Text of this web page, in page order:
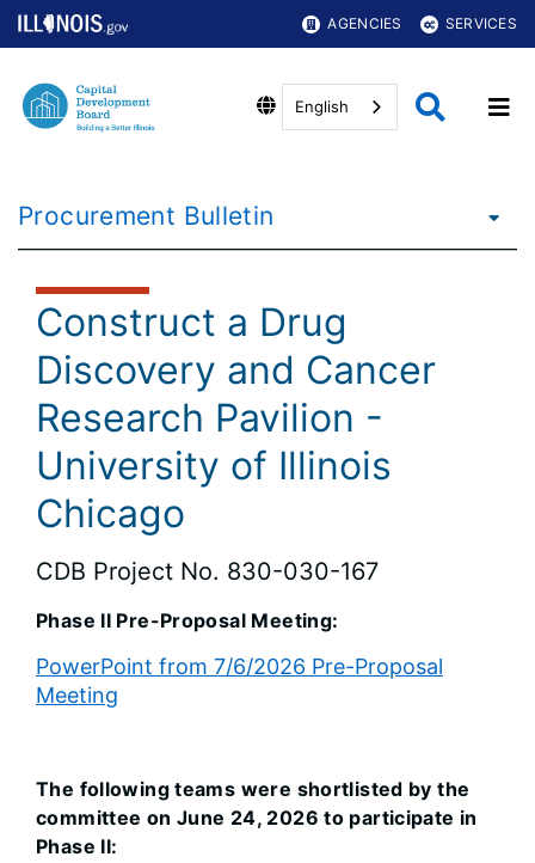
AGENCIES SERVICES
English
Procurement Bulletin
Construct a Drug
Discovery and Cancer
Research Pavilion -
University of Illinois
Chicago
CDB Project No. 830-030-167
Phase II Pre-Proposal Meeting:
PowerPoint from 7/6/2026 Pre-Proposal
Meeting
The following teams were shortlisted by the
committee on June 24, 2026 to participate in
Phase II: